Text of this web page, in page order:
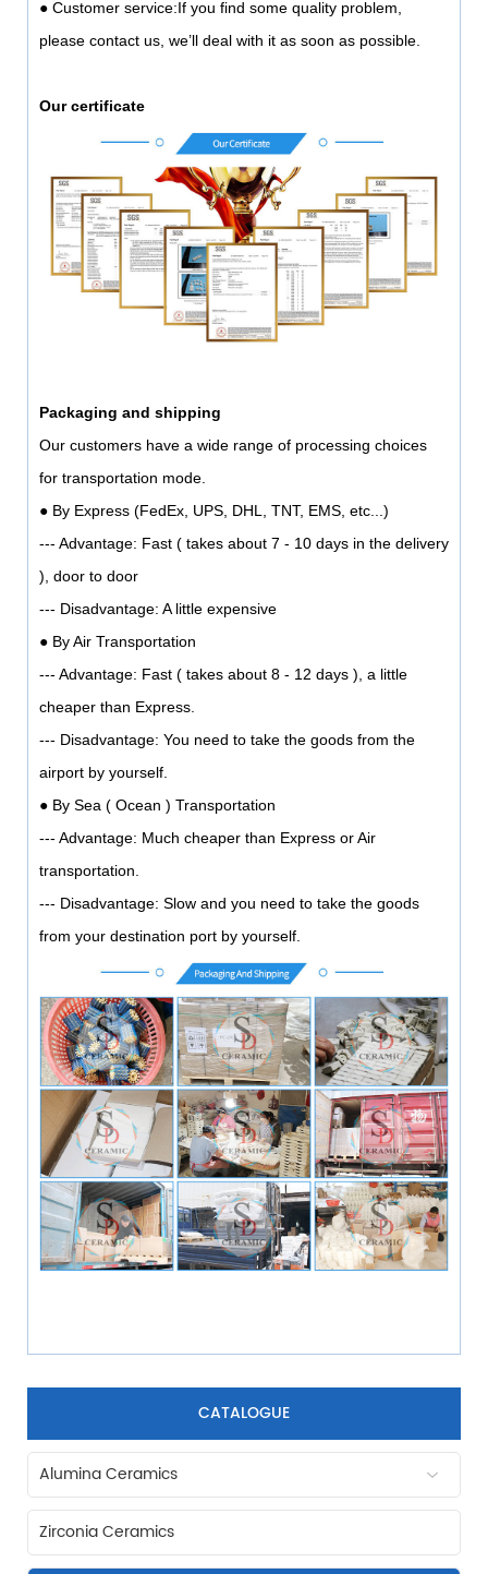
CATALOGUE
Alumina Ceramics
Zirconia Ceramics
● Customer service:If you find some quality problem,
please contact us, we’ll deal with it as soon as possible.
Our certificate
Packaging and shipping
Our customers have a wide range of processing choices
for transportation mode.
● By Express (FedEx, UPS, DHL, TNT, EMS, etc...)
--- Advantage: Fast ( takes about 7 - 10 days in the delivery
), door to door
--- Disadvantage: A little expensive
● By Air Transportation
--- Advantage: Fast ( takes about 8 - 12 days ), a little
cheaper than Express.
--- Disadvantage: You need to take the goods from the
airport by yourself.
● By Sea ( Ocean ) Transportation
--- Advantage: Much cheaper than Express or Air
transportation.
--- Disadvantage: Slow and you need to take the goods
from your destination port by yourself.